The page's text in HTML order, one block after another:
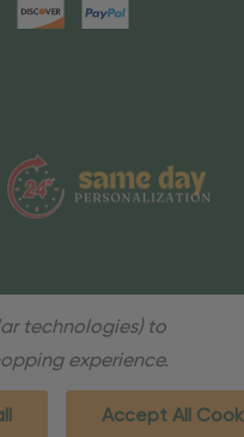
technologies) to
experience.
Accept All